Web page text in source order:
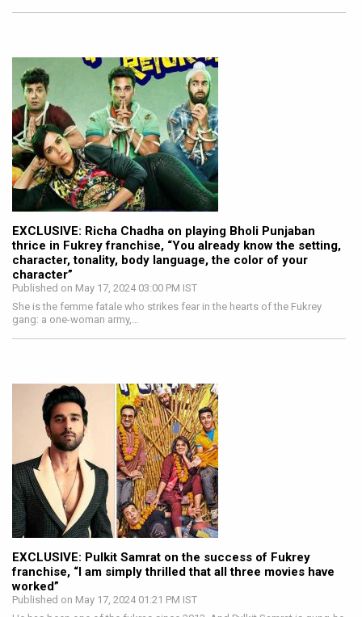
EXCLUSIVE: Richa Chadha on playing Bholi Punjaban
thrice in Fukrey franchise, “You already know the setting,
character, tonality, body language, the color of your
character”
Published on May 17, 2024 03:00 PM IST
She is the femme fatale who strikes fear in the hearts of the Fukrey
gang: a one-woman army,…
EXCLUSIVE: Pulkit Samrat on the success of Fukrey
franchise, “I am simply thrilled that all three movies have
worked”
Published on May 17, 2024 01:21 PM IST